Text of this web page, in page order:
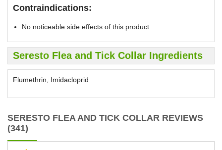
Contraindications:
No noticeable side effects of this product
Seresto Flea and Tick Collar Ingredients
Flumethrin, Imidacloprid
SERESTO FLEA AND TICK COLLAR REVIEWS
(341)